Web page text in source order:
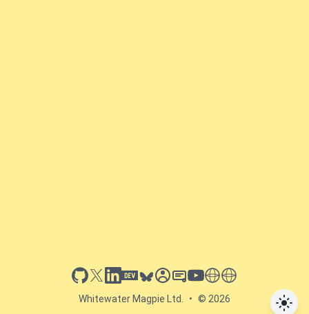
github
x linkedin
dev.toblueskysessionize
slideshare
youtube
thoughts on tech
antti koskela
Whitewater Magpie Ltd. • © 2026